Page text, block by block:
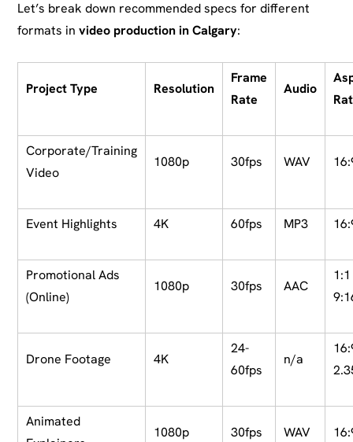
Let’s break down recommended specs for different
formats in video production in Calgary:
Project Type Resolution
Frame
Rate
Audio
Corporate/Training
Video
1080p 30fps WAV
Event Highlights 4K 60fps MP3
Promotional Ads
(Online)
1080p 30fps AAC
Drone Footage 4K
24-
60fps
n/a
Animated
1080p 30fps WAV